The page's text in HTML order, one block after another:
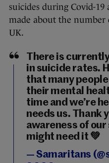
suicides during Covid-
made about the number
UK.
There is
in suicide rates.
that many
their mental
time and we’re
needs us. Thank
awareness of
might need it 💚
— Samaritans